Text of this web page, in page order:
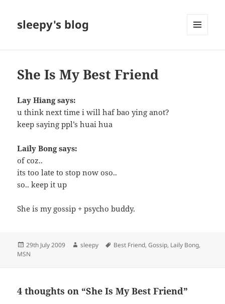
sleepy's blog
She Is My Best Friend
Lay Hiang says:
u think next time i will haf bao ying anot?
keep saying ppl’s huai hua
Laily Bong says:
of coz..
its too late to stop now oso..
so.. keep it up
She is my gossip + psycho buddy.
Posted
on
29th July 2009 Author
sleepy Tags
Best Friend,Gossip, Laily Bong,
MSN
4 thoughts on “She Is My Best Friend”